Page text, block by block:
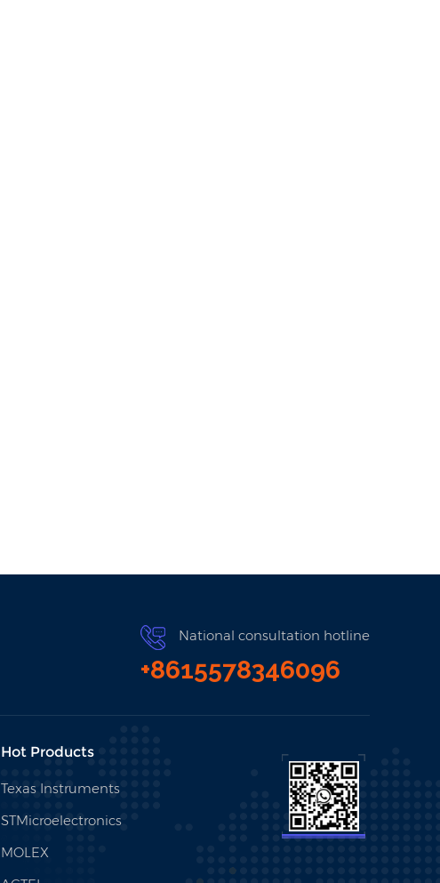
National consultation hotline
+8615578346096
Hot Products
Texas Instruments
STMicroelectronics
MOLEX